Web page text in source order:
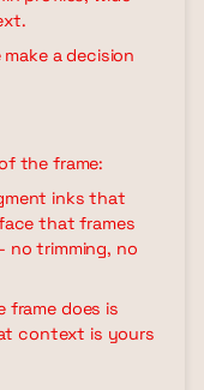
a decision
the frame:
inks that
that frames
no trimming, no
frame does is
context is yours